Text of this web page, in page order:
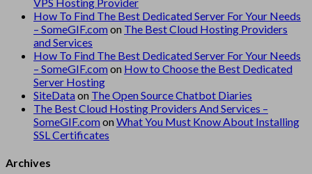
How To Find The Best Dedicated Server For Your Needs
– SomeGIF.comon The Best Cloud Hosting Providers
and Services
How To Find The Best Dedicated Server For Your Needs
– SomeGIF.comon How to Choose the Best Dedicated
Server Hosting
SiteDataon The Open Source Chatbot Diaries
The Best Cloud Hosting Providers And Services –
SomeGIF.comonWhat You Must Know About Installing
SSL Certificates
Archives